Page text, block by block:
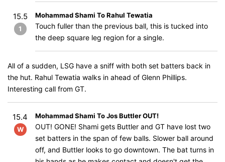
15.5
1
Mohammad Shami To Rahul Tewatia
Touch fuller than the previous ball, this is tucked into
the deep square leg region for a single.
All of a sudden, LSG have a sniff with both set batters back in
the hut. Rahul Tewatia walks in ahead of Glenn Phillips.
Interesting call from GT.
15.4
W
Mohammad Shami To Jos Buttler OUT!
OUT! GONE! Shami gets Buttler and GT have lost two
set batters in the span of few balls. Slower ball around
off, and Buttler looks to go downtown. The bat turns in